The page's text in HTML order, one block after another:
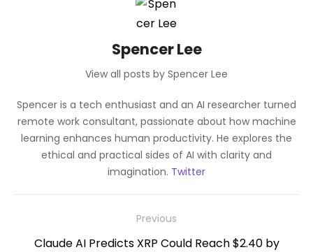
Spencer Lee
View all posts by Spencer Lee
Spencer is a tech enthusiast and an AI researcher turned
remote work consultant, passionate about how machine
learning enhances human productivity. He explores the
ethical and practical sides of AI with clarity and
imagination. Twitter
navigation
Previous
Previous
Claude AI Predicts XRP Could Reach $2.40 by